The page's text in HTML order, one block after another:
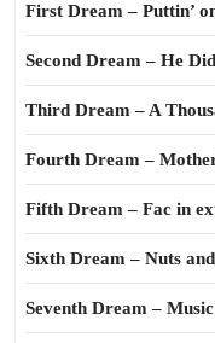
First Dream – Puttin’
Second Dream – He
Third Dream – A
Fourth Dream –
Fifth Dream – Fac in
Sixth Dream – Nuts
Seventh Dream –